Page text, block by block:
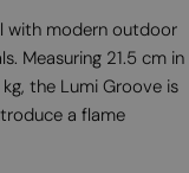
with modern outdoor
Measuring 21.5 cm in
the Lumi Groove is
a flame